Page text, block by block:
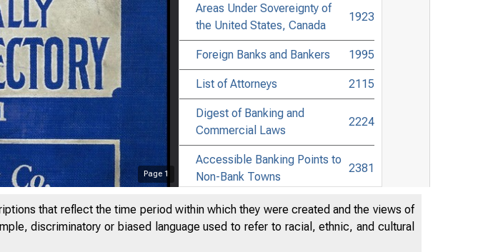
Page 1
Areas Under Sovereignty of
the United States, Canada
1923
Foreign Banks and Bankers 1995
List of Attorneys 2115
Digest of Banking and
Commercial Laws
2224
Accessible Banking Points to
Non-Bank Towns
2381
Directors of National and State
Banks
2485
that reflect the time period within which they were created and the views of
discriminatory or biased language used to refer to racial, ethnic, and cultural